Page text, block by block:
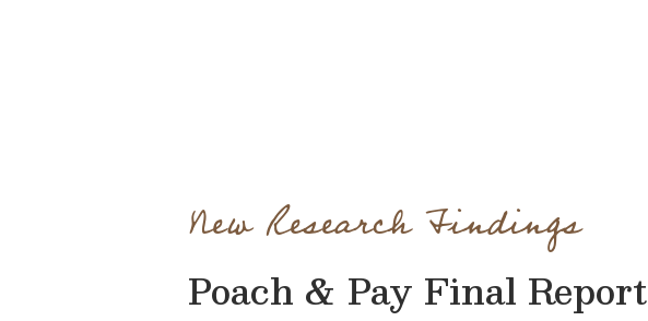
New Research Findings
Poach & Pay Final Report